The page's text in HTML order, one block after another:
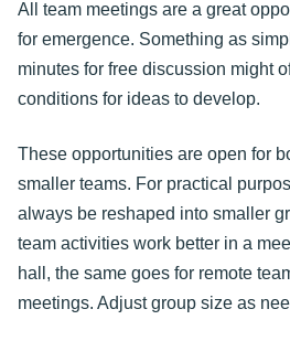
All team meetings are a great
for emergence. Something as
minutes for free discussion might
conditions for ideas to develop.
These opportunities are open for
smaller teams. For practical
always be reshaped into smaller
team activities work better in a
hall, the same goes for remote
meetings. Adjust group size as